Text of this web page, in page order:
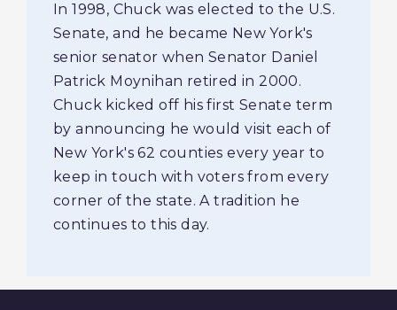
In 1998, Chuck was elected to the U.S.
Senate, and he became New York's
senior senator when Senator Daniel
Patrick Moynihan retired in 2000.
Chuck kicked off his first Senate term
by announcing he would visit each of
New York's 62 counties every year to
keep in touch with voters from every
corner of the state. A tradition he
continues to this day.